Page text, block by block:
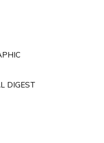
DIGEST